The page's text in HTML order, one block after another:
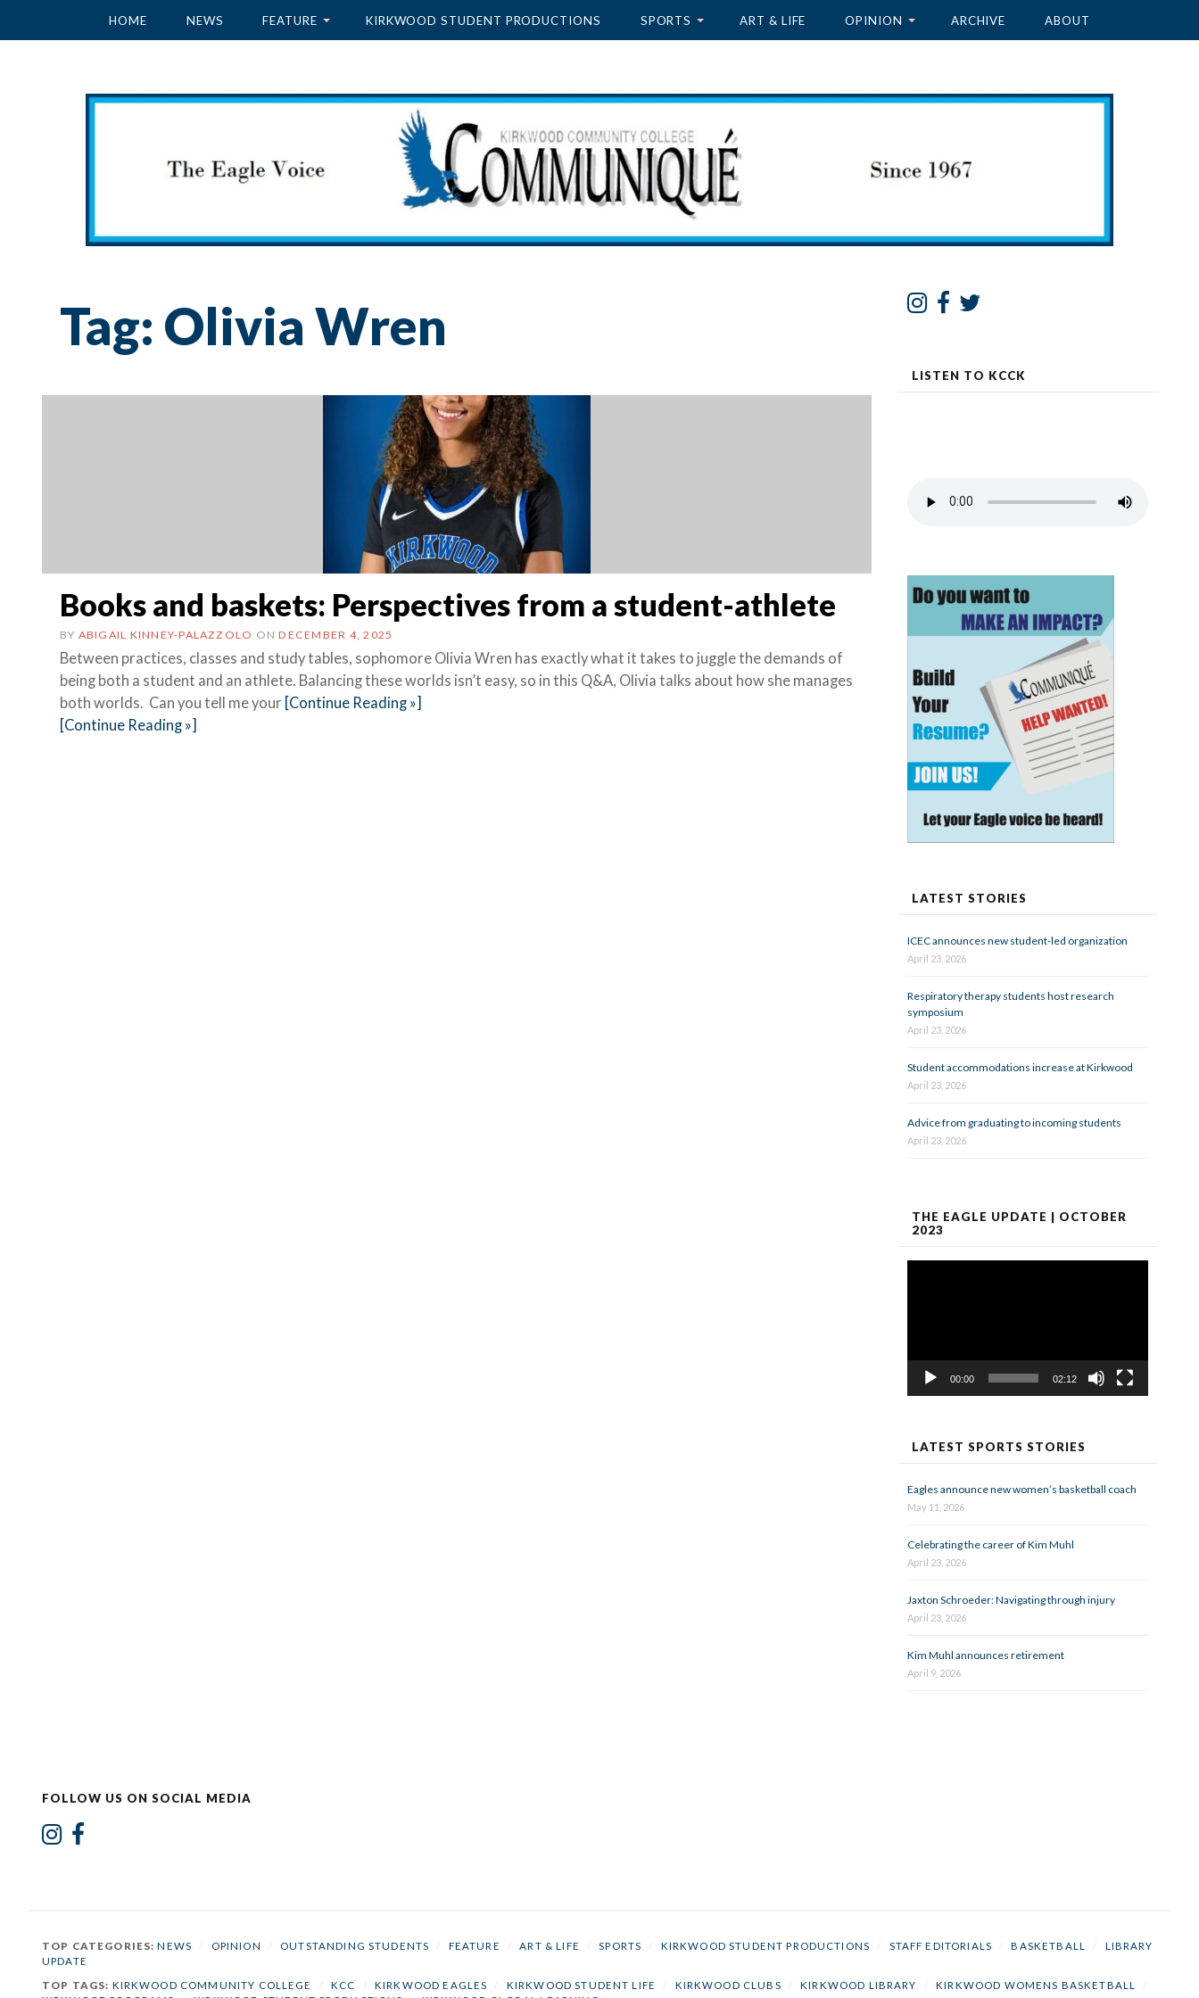
HOME NEWS FEATURE KIRKWOOD STUDENT PRODUCTIONS SPORTS ART & LIFE OPINION ARCHIVE ABOUT
Tag: Olivia Wren
Books and baskets: Perspectives from a student-athlete
BY ABIGAIL KINNEY-PALAZZOLO ON DECEMBER 4, 2025
Between practices, classes and study tables, sophomore Olivia Wren has exactly what it takes to juggle the demands of
being both a student and an athlete. Balancing these worlds isn’t easy, so in this Q&A, Olivia talks about how she manages
both worlds. Can you tell me your [Continue Reading »]
[Continue Reading »]
LISTEN TO KCCK
LATEST STORIES
ICEC announces new student-led organization
April 23, 2026
Respiratory therapy students host research
symposium
April 23, 2026
Student accommodations increase at Kirkwood
April 23, 2026
Advice from graduating to incoming students
April 23, 2026
THE EAGLE UPDATE | OCTOBER
2023
00:00 02:12
LATEST SPORTS STORIES
Eagles announce new women’s basketball coach
May 11, 2026
Celebrating the career of Kim Muhl
April 23, 2026
Jaxton Schroeder: Navigating through injury
April 23, 2026
Kim Muhl announces retirement
April 9, 2026
FOLLOW US ON SOCIAL MEDIA
TOP CATEGORIES:NEWS OPINION OUTSTANDING STUDENTS FEATURE ART & LIFE SPORTS KIRKWOOD STUDENT PRODUCTIONS STAFF EDITORIALS BASKETBALL
LIBRARY
UPDATE
TOP TAGS: KIRKWOOD COMMUNITY COLLEGE KCC KIRKWOOD EAGLES KIRKWOOD STUDENT LIFE KIRKWOOD CLUBS KIRKWOOD LIBRARY KIRKWOOD WOMENS BASKETBALL